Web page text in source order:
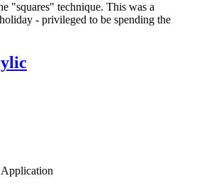
"squares" technique. This was a
- privileged to be spending the